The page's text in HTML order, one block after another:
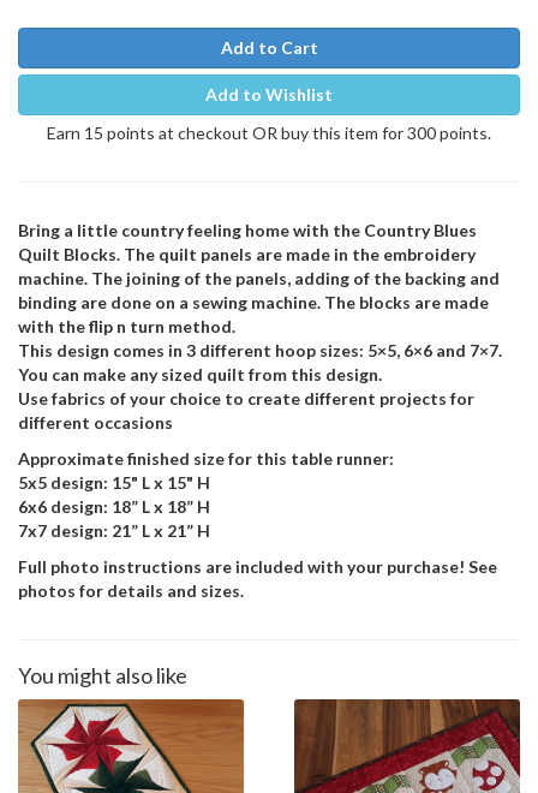
Add to Cart
Add to Wishlist
Earn 15 points at checkout OR buy this item for 300 points.
Bring a little country feeling home with the Country Blues
Quilt Blocks. The quilt panels are made in the embroidery
machine. The joining of the panels, adding of the backing and
binding are done on a sewing machine. The blocks are made
with the flip n turn method.
This design comes in 3 different hoop sizes: 5×5, 6×6 and 7×7.
You can make any sized quilt from this design.
Use fabrics of your choice to create different projects for
different occasions
Approximate finished size for this table runner:
5x5 design: 15" L x 15" H
6x6 design: 18” L x 18” H
7x7 design: 21” L x 21” H
Full photo instructions are included with your purchase! See
photos for details and sizes.
You might also like